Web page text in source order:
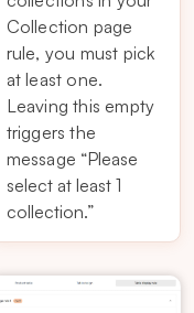
Collection page
rule, you must pick
at least one.
Leaving this empty
triggers the
message “Please
select at least 1
collection.”